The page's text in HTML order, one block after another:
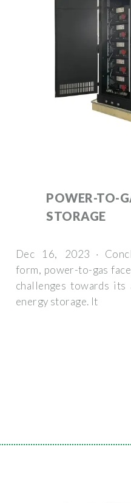
POWER-TO-
STORAGE
Dec 16, 2023 ·
form, power-to-gas
challenges towards
energy storage. It